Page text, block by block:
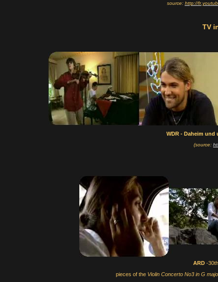
source: http://
TV
WDR - Daheim und
(source:
ARD -
pieces of the Violin Concerto No3 in G